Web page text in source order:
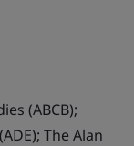
(ABCB);
The Alan